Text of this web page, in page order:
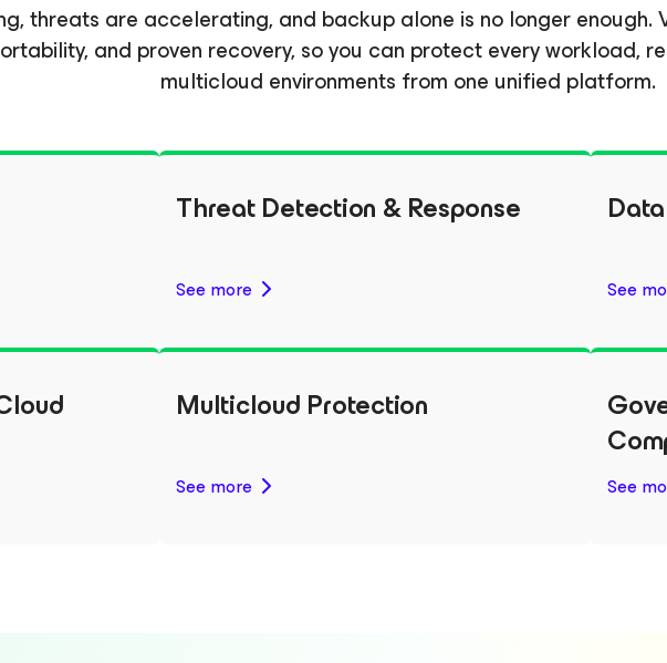
threats are accelerating, and backup alone is no longer
and proven recovery, so you can protect every workload,
multicloud environments from one unified platform.
Threat Detection & Response
See more See
Multicloud Protection
See more See